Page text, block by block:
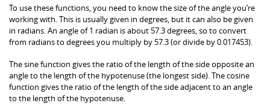
To use these functions, you need to know the size of the angle you’re
working with. This is usually given in degrees, but it can also be given
in radians. An angle of 1 radian is about 57.3 degrees, so to convert
from radians to degrees you multiply by 57.3 (or divide by 0.017453).
The sine function gives the ratio of the length of the side opposite an
angle to the length of the hypotenuse (the longest side). The cosine
function gives the ratio of the length of the side adjacent to an angle
to the length of the hypotenuse.